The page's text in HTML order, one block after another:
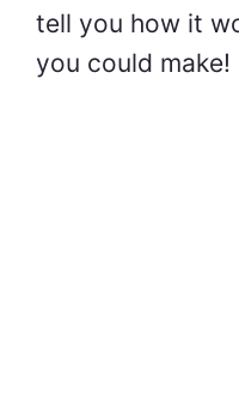
tell you how it
you could make!